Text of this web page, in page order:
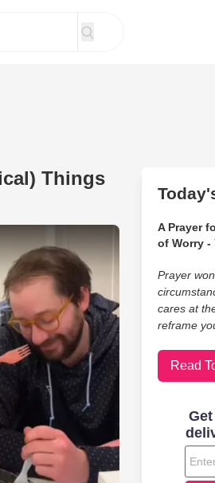
Things
the Humbling (and Hysterical)
A Prayer
of Worry -
Prayer
cares at
reframe
Read